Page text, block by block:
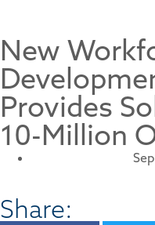
New
Provides
10-Million
Share: